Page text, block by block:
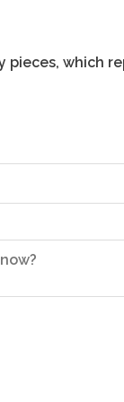
pieces, which